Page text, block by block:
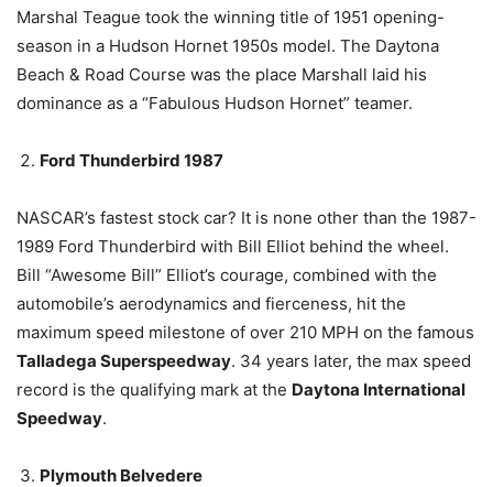
Marshal Teague took the winning title of 1951 opening-
season in a Hudson Hornet 1950s model. The Daytona
Beach & Road Course was the place Marshall laid his
dominance as a “Fabulous Hudson Hornet” teamer.
Ford Thunderbird 1987
NASCAR’s fastest stock car? It is none other than the 1987-
1989 Ford Thunderbird with Bill Elliot behind the wheel.
Bill “Awesome Bill” Elliot’s courage, combined with the
automobile’s aerodynamics and fierceness, hit the
maximum speed milestone of over 210 MPH on the famous
Talladega Superspeedway. 34 years later, the max speed
record is the qualifying mark at the Daytona International
Speedway.
Plymouth Belvedere